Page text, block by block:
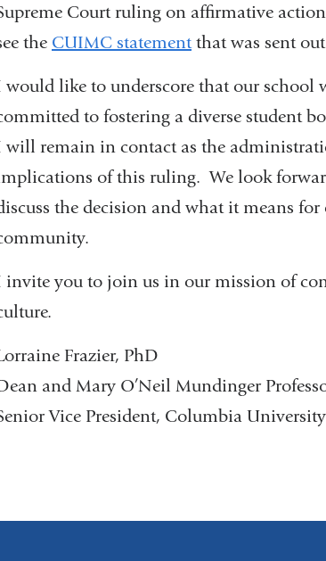
Court ruling on affirmative
the CUIMC statementthat was sent
would like to underscore that our
to fostering a diverse student
will remain in contact as the
of this ruling. We look
the decision and what it means
invite you to join us in our mission of
Frazier, PhD
and Mary O’Neil Mundinger
Vice President, Columbia